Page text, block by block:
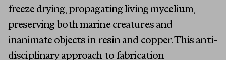
freeze drying, propagating living mycelium,
preserving both marine creatures and
inanimate objects in resin and copper. This anti-
disciplinary approach to fabrication